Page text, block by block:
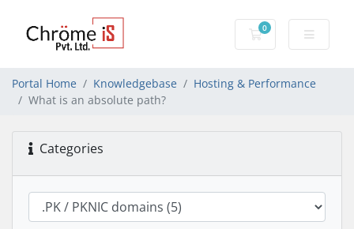
0
Shopping Cart
Portal Home Knowledgebase
Hosting & Performance
What is an absolute path?
Categories